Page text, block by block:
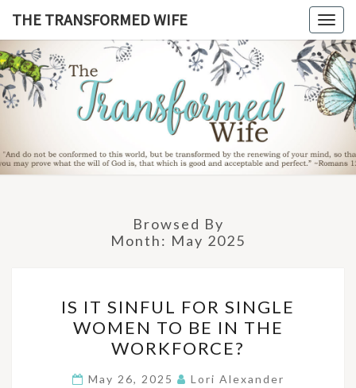
content
THE TRANSFORMED WIFE
THE
Browsed By
Month: May 2025
IT
SINFUL
FOR
SINGLE
IS IT SINFUL FOR SINGLE
WOMEN TO BE IN THE
WORKFORCE?
May 26, 2025 Lori Alexander